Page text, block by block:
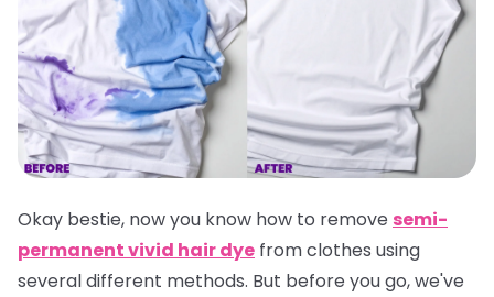
Okay bestie, now you know how to remove semi-
permanent vivid hair dye from clothes using
several different methods. But before you go, we've